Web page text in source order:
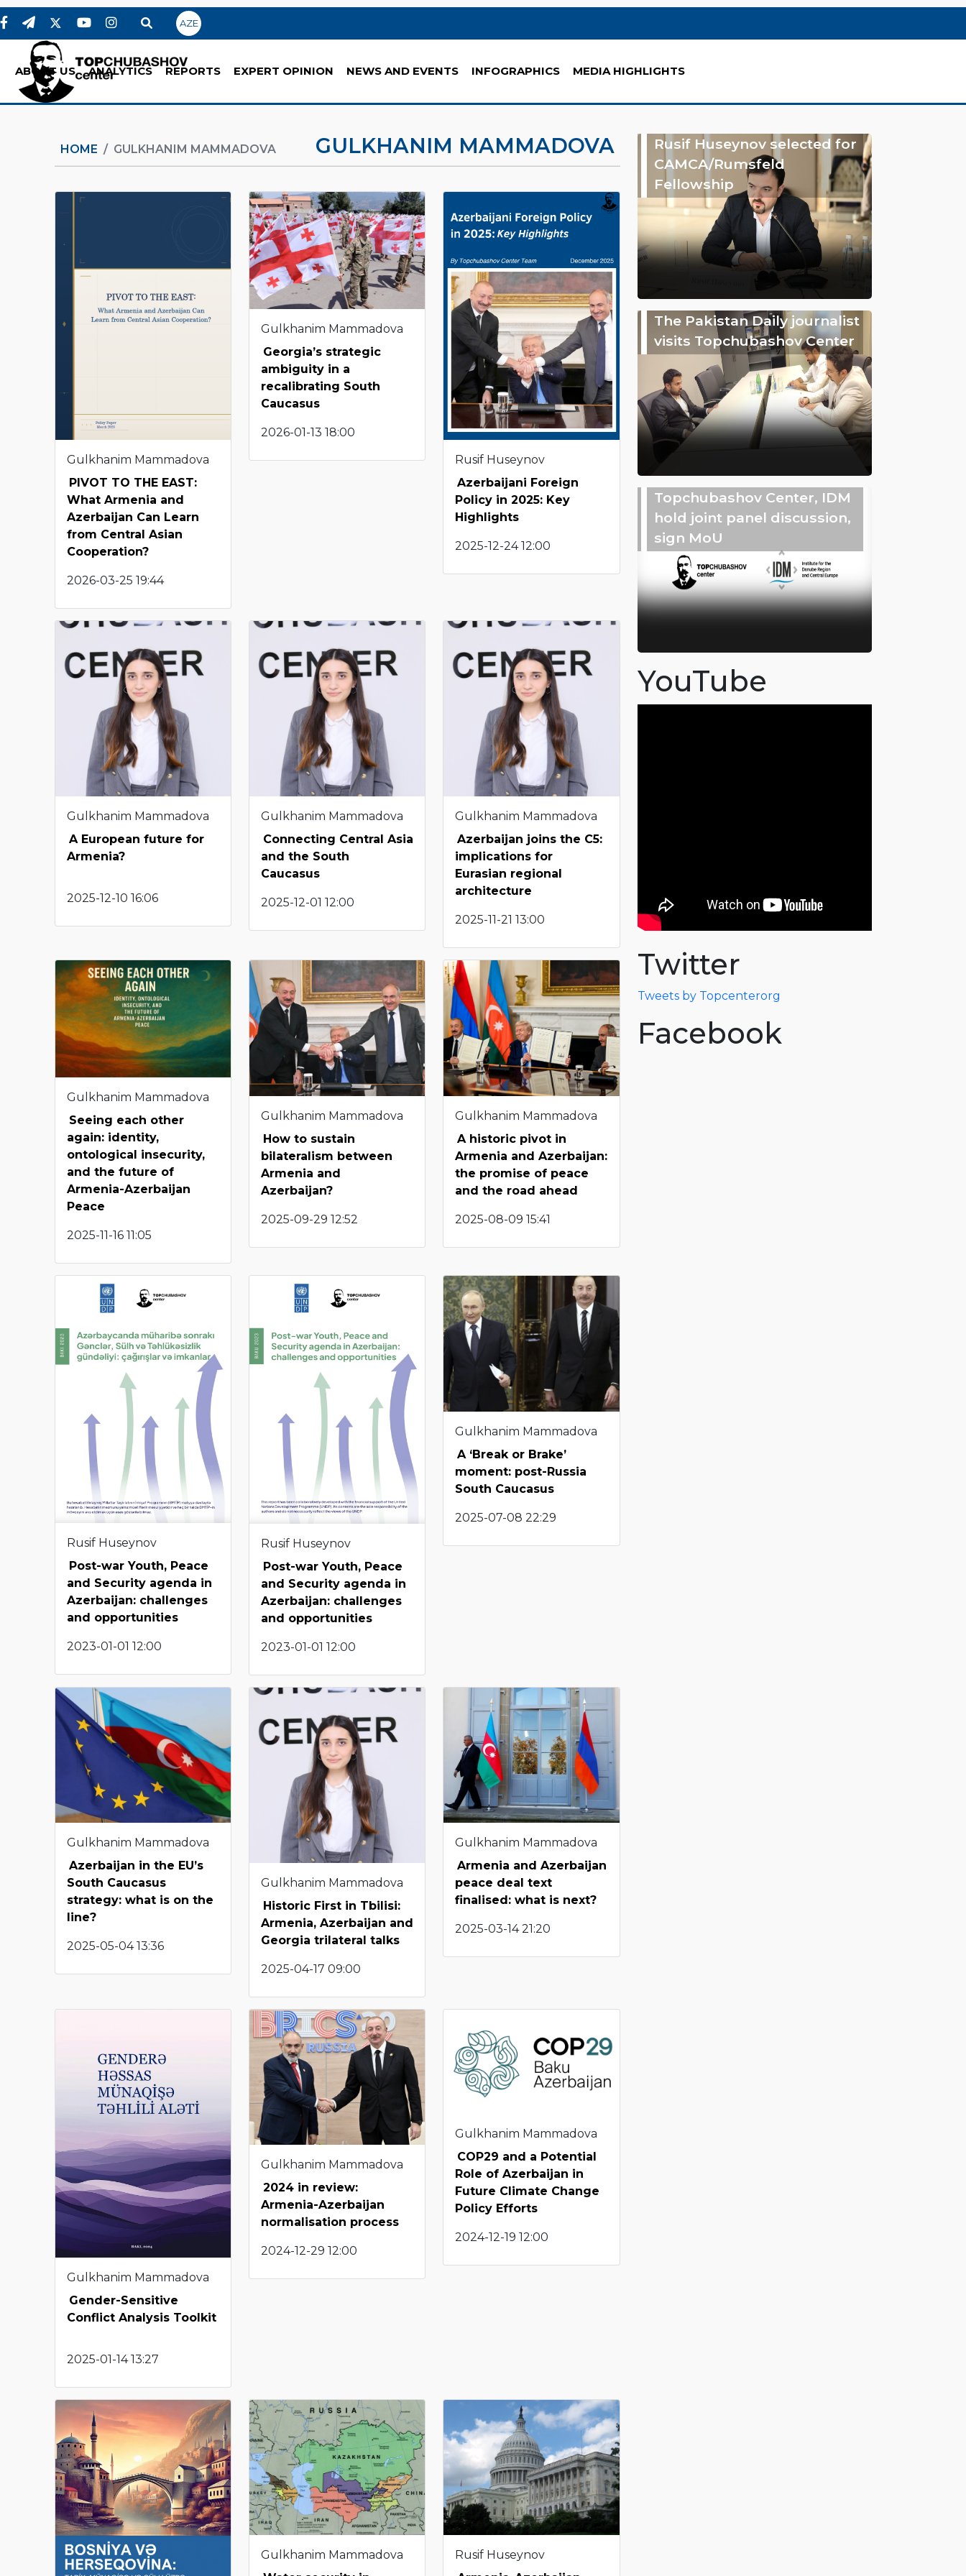
AZE
ABOUT US ANALYTICS REPORTS EXPERT OPINION NEWS AND EVENTS INFOGRAPHICS MEDIA HIGHLIGHTS
HOME GULKHANIM MAMMADOVA GULKHANIM MAMMADOVA
Gulkhanim Mammadova
PIVOT TO THE EAST:
What Armenia and
Azerbaijan Can Learn
from Central Asian
Cooperation?
2026-03-25 19:44
Gulkhanim Mammadova
Georgia’s strategic
ambiguity in a
recalibrating South
Caucasus
2026-01-13 18:00
Rusif Huseynov
Azerbaijani Foreign
Policy in 2025: Key
Highlights
2025-12-24 12:00
Gulkhanim Mammadova
A European future for
Armenia?
2025-12-10 16:06
Gulkhanim Mammadova
Connecting Central Asia
and the South
Caucasus
2025-12-01 12:00
Gulkhanim Mammadova
Azerbaijan joins the C5:
implications for
Eurasian regional
architecture
2025-11-21 13:00
Gulkhanim Mammadova
Seeing each other
again: identity,
ontological insecurity,
and the future of
Armenia-Azerbaijan
Peace
2025-11-16 11:05
Gulkhanim Mammadova
How to sustain
bilateralism between
Armenia and
Azerbaijan?
2025-09-29 12:52
Gulkhanim Mammadova
A historic pivot in
Armenia and Azerbaijan:
the promise of peace
and the road ahead
2025-08-09 15:41
Rusif Huseynov
Post-war Youth, Peace
and Security agenda in
Azerbaijan: challenges
and opportunities
2023-01-01 12:00
Rusif Huseynov
Post-war Youth, Peace
and Security agenda in
Azerbaijan: challenges
and opportunities
2023-01-01 12:00
Gulkhanim Mammadova
A ‘Break or Brake’
moment: post-Russia
South Caucasus
2025-07-08 22:29
Gulkhanim Mammadova
Azerbaijan in the EU’s
South Caucasus
strategy: what is on the
line?
2025-05-04 13:36
Gulkhanim Mammadova
Historic First in Tbilisi:
Armenia, Azerbaijan and
Georgia trilateral talks
2025-04-17 09:00
Gulkhanim Mammadova
Armenia and Azerbaijan
peace deal text
finalised: what is next?
2025-03-14 21:20
Gulkhanim Mammadova
Gender-Sensitive
Conflict Analysis Toolkit
2025-01-14 13:27
Gulkhanim Mammadova
2024 in review:
Armenia-Azerbaijan
normalisation process
2024-12-29 12:00
Gulkhanim Mammadova
COP29 and a Potential
Role of Azerbaijan in
Future Climate Change
Policy Efforts
2024-12-19 12:00
Gulkhanim Mammadova
Rusif Huseynov
Rusif Huseynov selected for
CAMCA/Rumsfeld
Fellowship
The Pakistan Daily journalist
visits Topchubashov Center
Topchubashov Center, IDM
hold joint panel discussion,
sign MoU
YouTube
Twitter
Tweets by Topcenterorg
Facebook